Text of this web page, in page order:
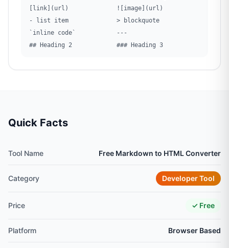
[link](url)
![image](url)
- list item
> blockquote
`inline code`
---
## Heading 2
### Heading 3
Quick Facts
Tool Name Free Markdown to HTML Converter
Category Developer Tool
Price ✓ Free
Platform Browser Based